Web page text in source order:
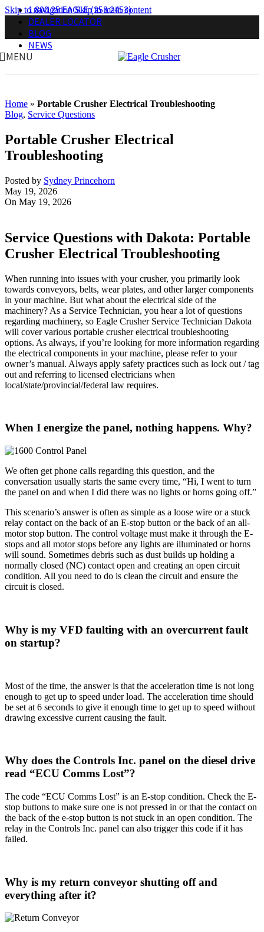
Skip to navigationSkip to main content
1.800.25.EAGLE (253.2453)
DEALER LOCATOR
BLOG
NEWS
MENU
Home » Portable Crusher Electrical Troubleshooting
Blog, Service Questions
Portable Crusher Electrical
Troubleshooting
Posted by Sydney Princehorn
May 19, 2026
On May 19, 2026
Service Questions with Dakota: Portable
Crusher Electrical Troubleshooting
When running into issues with your crusher, you primarily look
towards conveyors, belts, wear plates, and other larger components
in your machine. But what about the electrical side of the
machinery? As a Service Technician, you hear a lot of questions
regarding machinery, so Eagle Crusher Service Technician Dakota
will cover various portable crusher electrical troubleshooting
options. As always, if you’re looking for more information regarding
the electrical components in your machine, please refer to your
owner’s manual. Always apply safety practices such as lock out / tag
out and referring to licensed electricians when
local/state/provincial/federal law requires.
When I energize the panel, nothing happens. Why?
We often get phone calls regarding this question, and the
conversation usually starts the same every time, “Hi, I went to turn
the panel on and when I did there was no lights or horns going off.”
This scenario’s answer is often as simple as a loose wire or a stuck
relay contact on the back of an E-stop button or the back of an all-
motor stop button. The control voltage must make it through the E-
stops and all motor stops before any lights are illuminated or horns
will sound. Sometimes debris such as dust builds up holding a
normally closed (NC) contact open and creating an open circuit
condition. All you need to do is clean the circuit and ensure the
circuit is closed.
Why is my VFD faulting with an overcurrent fault
on startup?
Most of the time, the answer is that the acceleration time is not long
enough to get up to speed under load. The acceleration time should
be set at 6 seconds to give it enough time to get up to speed without
drawing excessive current causing the fault.
Why does the Controls Inc. panel on the diesel drive
read “ECU Comms Lost”?
The code “ECU Comms Lost” is an E-stop condition. Check the E-
stop buttons to make sure one is not pressed in or that the contact on
the back of the e-stop button is not stuck in an open condition. The
relay in the Controls Inc. panel can also trigger this code if it has
failed.
Why is my return conveyor shutting off and
everything after it?